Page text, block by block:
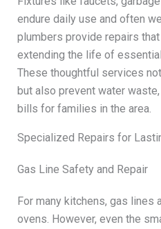
endure daily use and often
plumbers provide repairs
extending the life of
These thoughtful services
but also prevent water
bills for families in the area.
Specialized Repairs for
Gas Line Safety and Repair
For many kitchens, gas lines
ovens. However, even the